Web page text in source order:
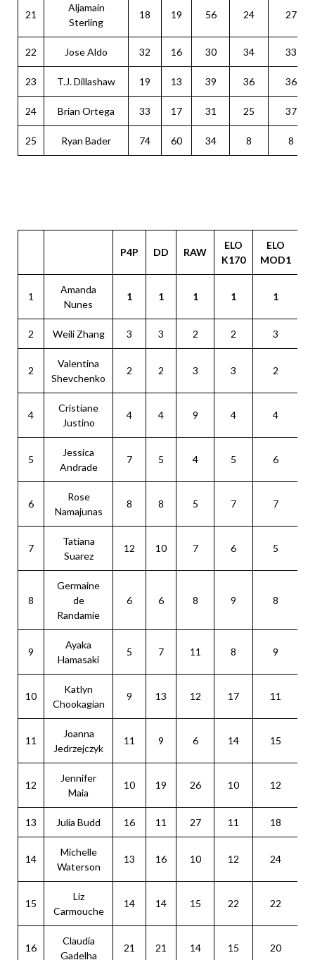
21
Aljamain
Sterling
18 19 56 24 27
22 Jose Aldo 32 16 30 34 33
23 T.J. Dillashaw 19 13 39 36 36
24 Brian Ortega 33 17 31 25 37
25 Ryan Bader 74 60 34 8 8
P4P DD RAW
ELO
K170
ELO
MOD1
1
Amanda
Nunes
1 1 1 1 1
2 Weili Zhang 3 3 2 2 3
2
Valentina
Shevchenko
2 2 3 3 2
4
Cristiane
Justino
4 4 9 4 4
5
Jessica
Andrade
7 5 4 5 6
6
Rose
Namajunas
8 8 5 7 7
7
Tatiana
Suarez
12 10 7 6 5
8
Germaine
de
Randamie
6 6 8 9 8
9
Ayaka
Hamasaki
5 7 11 8 9
10
Katlyn
Chookagian
9 13 12 17 11
11
Joanna
Jedrzejczyk
11 9 6 14 15
12
Jennifer
Maia
10 19 26 10 12
13 Julia Budd 16 11 27 11 18
14
Michelle
Waterson
13 16 10 12 24
15
Liz
Carmouche
14 14 15 22 22
16
Claudia
Gadelha
21 21 14 15 20